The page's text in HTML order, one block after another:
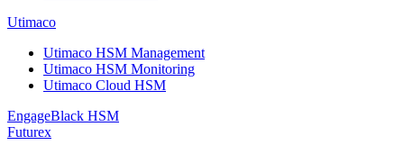
Utimaco
Utimaco HSM Management
Utimaco HSM Monitoring
Utimaco Cloud HSM
EngageBlack HSM
Futurex